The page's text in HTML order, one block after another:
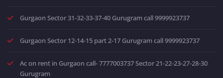
Gurgaon Sector 31-32-33-37-40 Gurugram call 9999923737
Gurgaon Sector 12-14-15 part 2-17 Gurugram call 9999923737
Ac on rent in Gurgaon call- 7777003737 Sector 21-22-23-27-28-30
Gurugram